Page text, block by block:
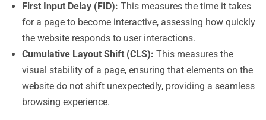
First Input Delay (FID): This measures the time it takes
for a page to become interactive, assessing how quickly
the website responds to user interactions.
Cumulative Layout Shift (CLS): This measures the
visual stability of a page, ensuring that elements on the
website do not shift unexpectedly, providing a seamless
browsing experience.